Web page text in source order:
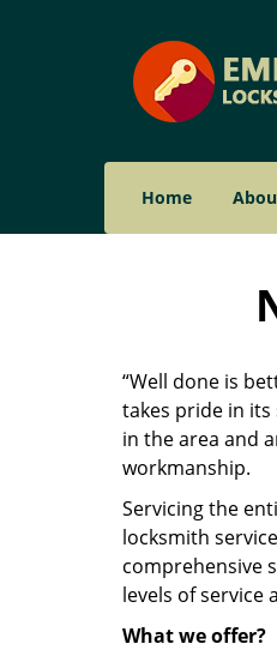
Home
“Well done is
takes pride in
in the area and
workmanship.
Servicing the
locksmith
comprehensive
levels of service
What we offer?